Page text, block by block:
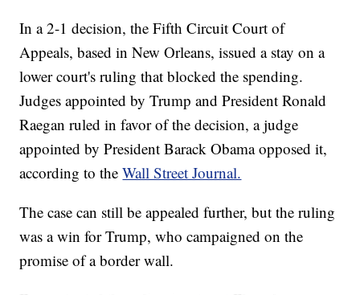
In a 2-1 decision, the Fifth Circuit Court of
Appeals, based in New Orleans, issued a stay on a
lower court's ruling that blocked the spending.
Judges appointed by Trump and President Ronald
Raegan ruled in favor of the decision, a judge
appointed by President Barack Obama opposed it,
according to theWall Street Journal.
The case can still be appealed further, but the ruling
was a win for Trump, who campaigned on the
promise of a border wall.